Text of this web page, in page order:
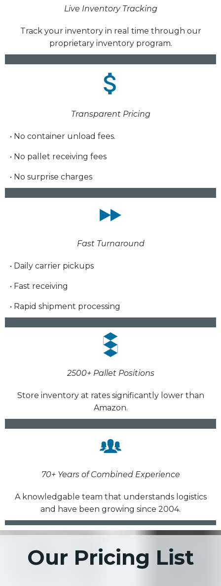
Live Inventory Tracking
Track your inventory in real time through our
proprietary inventory program.
Transparent Pricing
• No container unload fees.
• No pallet receiving fees
• No surprise charges
Fast Turnaround
• Daily carrier pickups
• Fast receiving
• Rapid shipment processing
2500+ Pallet Positions
Store inventory at rates significantly lower than
Amazon.
70+ Years of Combined Experience
A knowledgable team that understands logistics
and have been growing since 2004.
Our Pricing List